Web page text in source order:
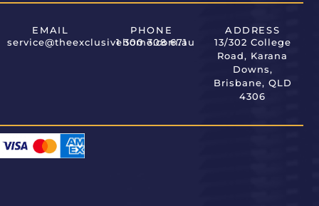
EMAIL
service@theexclusivehome.com.au
PHONE
1 300 308 671
ADDRESS
13/302 College
Road, Karana
Downs,
Brisbane, QLD
4306